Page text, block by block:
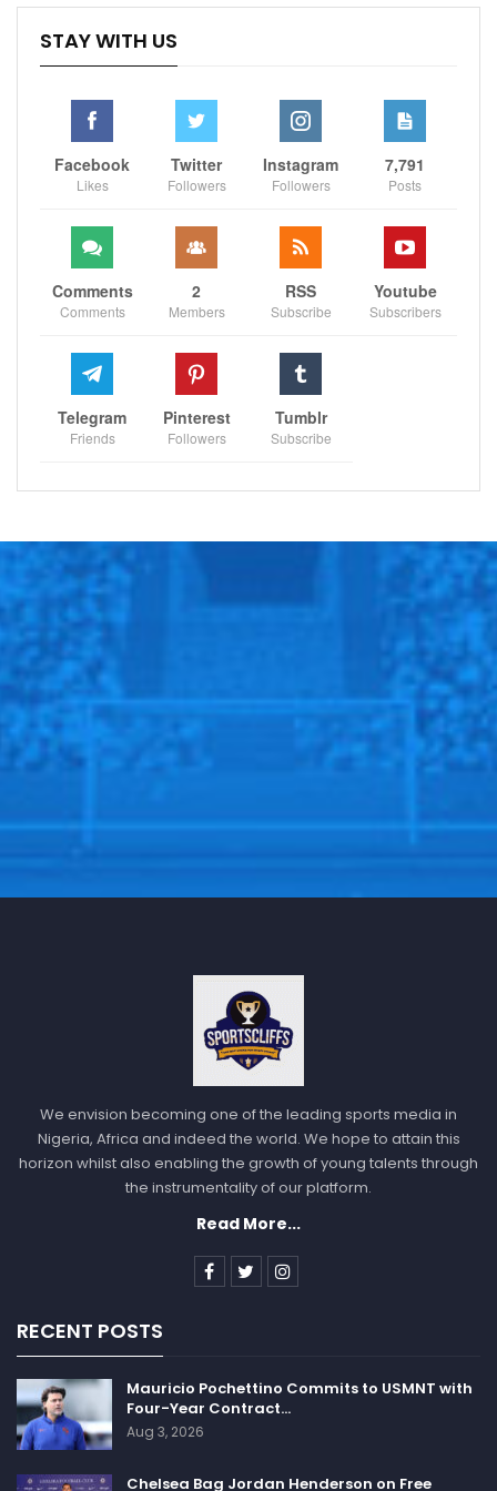
STAY WITH US
Facebook
Likes
Twitter
Followers
Instagram
Followers
7,791
Posts
Comments
Comments
2
Members
RSS
Subscribe
Youtube
Subscribers
Telegram
Friends
Pinterest
Followers
Tumblr
Subscribe
We envision becoming one of the leading sports media in
Nigeria, Africa and indeed the world. We hope to attain this
horizon whilst also enabling the growth of young talents through
the instrumentality of our platform.
Read More...
RECENT POSTS
Mauricio Pochettino Commits to USMNT with
Four-Year Contract…
Aug 3, 2026
Chelsea Bag Jordan Henderson on Free